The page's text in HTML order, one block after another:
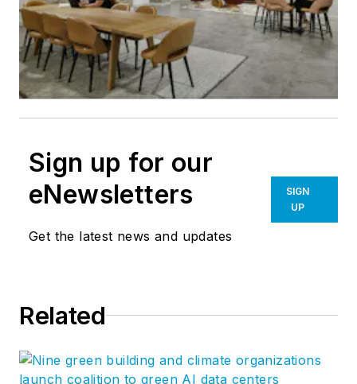
Sign up for our
eNewsletters
Get the latest news and updates
SIGN
UP
Related